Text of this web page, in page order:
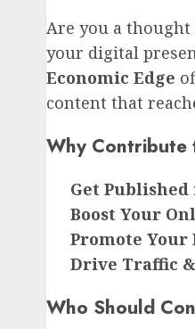
Are you a
your digital
Economic Edge
content that
Why Contribute
Get Published
Boost Your
Promote
Drive Traffic
Who Should